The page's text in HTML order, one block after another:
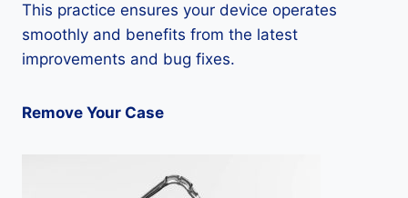
This practice ensures your device operates
smoothly and benefits from the latest
improvements and bug fixes.
Remove Your Case